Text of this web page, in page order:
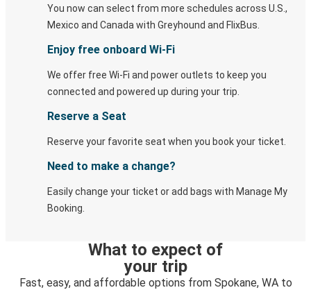
You now can select from more schedules across U.S.,
Mexico and Canada with Greyhound and FlixBus.
Enjoy free onboard Wi-Fi
We offer free Wi-Fi and power outlets to keep you
connected and powered up during your trip.
Reserve a Seat
Reserve your favorite seat when you book your ticket.
Need to make a change?
Easily change your ticket or add bags with Manage My
Booking.
What to expect of
your trip
Fast, easy, and affordable options from Spokane, WA to